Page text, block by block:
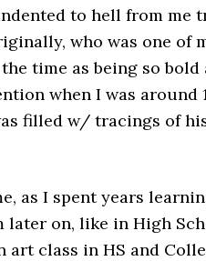
to hell from
who was one of
time as being so
when I was around
filled w/ tracings of
as I spent years
on, like in High
class in HS and